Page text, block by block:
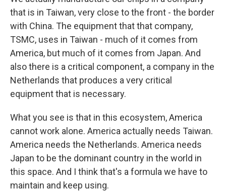
that is in Taiwan, very close to the front - the border
with China. The equipment that that company,
TSMC, uses in Taiwan - much of it comes from
America, but much of it comes from Japan. And
also there is a critical component, a company in the
Netherlands that produces a very critical
equipment that is necessary.
What you see is that in this ecosystem, America
cannot work alone. America actually needs Taiwan.
America needs the Netherlands. America needs
Japan to be the dominant country in the world in
this space. And I think that's a formula we have to
maintain and keep using.